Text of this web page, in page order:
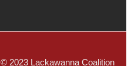
© 2023 Lackawanna Coalition